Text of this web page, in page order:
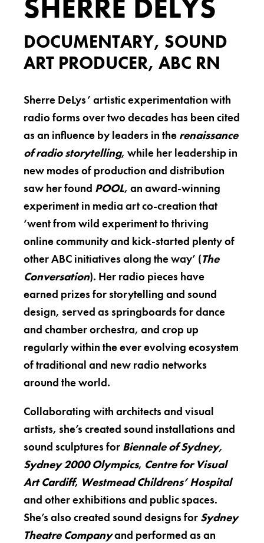
SHERRE DELYS
DOCUMENTARY, SOUND
ART PRODUCER, ABC RN
Sherre DeLys’ artistic experimentation with
radio forms over two decades has been cited
as an influence by leaders in the renaissance
of radio storytelling, while her leadership in
new modes of production and distribution
saw her found POOL, an award-winning
experiment in media art co-creation that
‘went from wild experiment to thriving
online community and kick-started plenty of
other ABC initiatives along the way’ (The
Conversation). Her radio pieces have
earned prizes for storytelling and sound
design, served as springboards for dance
and chamber orchestra, and crop up
regularly within the ever evolving ecosystem
of traditional and new radio networks
around the world.
Collaborating with architects and visual
artists, she’s created sound installations and
sound sculptures for Biennale of Sydney,
Sydney 2000 Olympics, Centre for Visual
Art Cardiff, Westmead Childrens’ Hospital
and other exhibitions and public spaces.
She’s also created sound designs for Sydney
Theatre Companyand performed as an